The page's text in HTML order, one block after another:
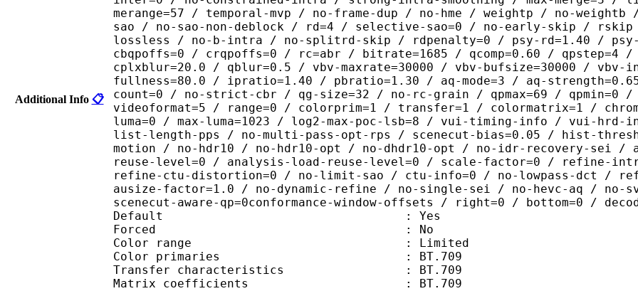
Additional Info 📋
merange=57 / temporal-mvp / no-frame-dup / no-hme / weightp / no-
sao / no-sao-non-deblock / rd=4 / selective-sao=0 / no-early-skip /
lossless / no-b-intra / no-splitrd-skip / rdpenalty=0 / psy-rd=1.40 /
cbqpoffs=0 / crqpoffs=0 / rc=abr / bitrate=1685 / qcomp=0.60 /
cplxblur=20.0 / qblur=0.5 / vbv-maxrate=30000 / vbv-bufsize=30000 /
fullness=80.0 / ipratio=1.40 / pbratio=1.30 / aq-mode=3 / aq-
count=0 / no-strict-cbr / qg-size=32 / no-rc-grain / qpmax=69 / qpmin=0
videoformat=5 / range=0 / colorprim=1 / transfer=1 / colormatrix=1 /
luma=0 / max-luma=1023 / log2-max-poc-lsb=8 / vui-timing-info / vui-
list-length-pps / no-multi-pass-opt-rps / scenecut-bias=0.05 / hist-
motion / no-hdr10 / no-hdr10-opt / no-dhdr10-opt / no-idr-recovery-sei /
reuse-level=0 / analysis-load-reuse-level=0 / scale-factor=0 / refine-
refine-ctu-distortion=0 / no-limit-sao / ctu-info=0 / no-lowpass-dct /
ausize-factor=1.0 / no-dynamic-refine / no-single-sei / no-hevc-aq /
scenecut-aware-qp=0conformance-window-offsets / right=0 / bottom=0 /
Default : Yes
Forced : No
Color range : Limited
Color primaries : BT.709
Transfer characteristics : BT.709
Matrix coefficients : BT.709